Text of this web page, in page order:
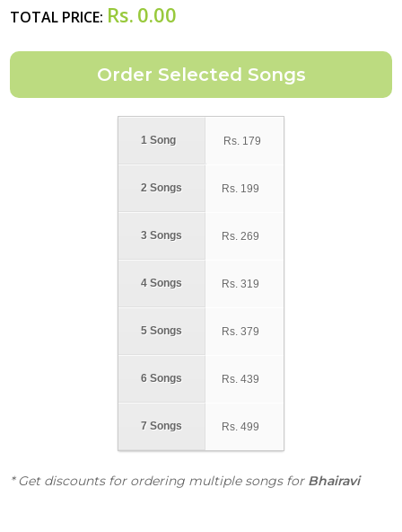
TOTAL PRICE: Rs. 0.00
1 Song
2 Songs
3 Songs
4 Songs
5 Songs
6 Songs
7 Songs
Rs. 179
Rs. 199
Rs. 269
Rs. 319
Rs. 379
Rs. 439
Rs. 499
* Get discounts for ordering multiple songs for Bhairavi